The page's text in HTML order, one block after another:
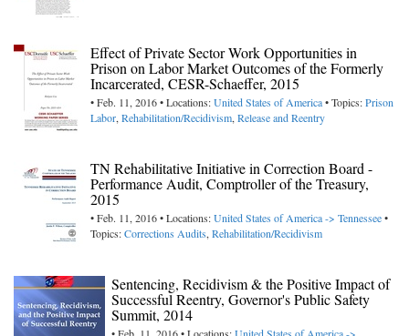
Effect of Private Sector Work Opportunities in
Prison on Labor Market Outcomes of the Formerly
Incarcerated, CESR-Schaeffer, 2015
• Feb. 11, 2016 • Locations:United States of America• Topics:Prison
Labor,Rehabilitation/Recidivism,Release and Reentry
TN Rehabilitative Initiative in Correction Board -
Performance Audit, Comptroller of the Treasury,
2015
• Feb. 11, 2016 • Locations:United States of America -> Tennessee•
Topics:Corrections Audits,Rehabilitation/Recidivism
Sentencing, Recidivism & the Positive Impact of
Successful Reentry, Governor's Public Safety
Summit, 2014